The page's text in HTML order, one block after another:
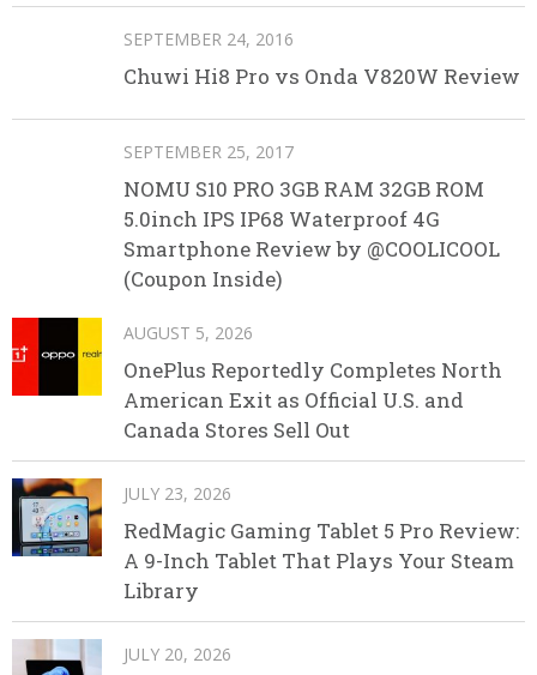
SEPTEMBER 24, 2016
Chuwi Hi8 Pro vs Onda V820W Review
SEPTEMBER 25, 2017
NOMU S10 PRO 3GB RAM 32GB ROM
5.0inch IPS IP68 Waterproof 4G
Smartphone Review by @COOLICOOL
(Coupon Inside)
AUGUST 5, 2026
OnePlus Reportedly Completes North
American Exit as Official U.S. and
Canada Stores Sell Out
JULY 23, 2026
RedMagic Gaming Tablet 5 Pro Review:
A 9-Inch Tablet That Plays Your Steam
Library
JULY 20, 2026